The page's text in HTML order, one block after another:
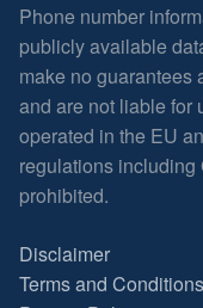
Phone number
publicly available
make no guarantees
and are not liable for
operated in the EU
regulations including
prohibited.
Disclaimer
Terms and Conditions